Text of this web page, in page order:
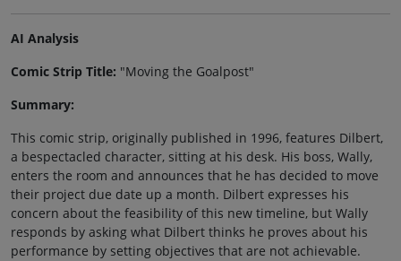
AI Analysis
Comic Strip Title: "Moving the Goalpost"
Summary:
This comic strip, originally published in 1996, features Dilbert,
a bespectacled character, sitting at his desk. His boss, Wally,
enters the room and announces that he has decided to move
their project due date up a month. Dilbert expresses his
concern about the feasibility of this new timeline, but Wally
responds by asking what Dilbert thinks he proves about his
performance by setting objectives that are not achievable.